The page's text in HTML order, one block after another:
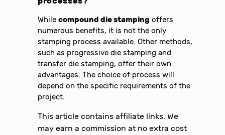
Whilecompound die stamping offers
numerous benefits, it is not the only
stamping process available. Other methods,
such as progressive die stamping and
transfer die stamping, offer their own
advantages. The choice of process will
depend on the specific requirements of the
project.
This article contains affiliate links. We
may earn a commission at no extra cost